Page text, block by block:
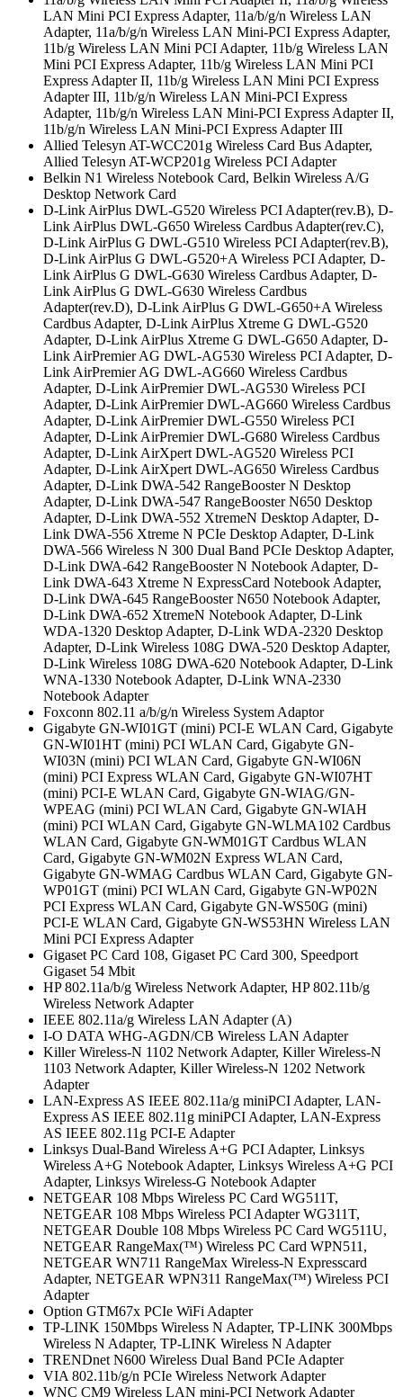
LAN Mini PCI Express Adapter, 11a/b/g/n Wireless LAN
Adapter, 11a/b/g/n Wireless LAN Mini-PCI Express Adapter,
11b/g Wireless LAN Mini PCI Adapter, 11b/g Wireless LAN
Mini PCI Express Adapter, 11b/g Wireless LAN Mini PCI
Express Adapter II, 11b/g Wireless LAN Mini PCI Express
Adapter III, 11b/g/n Wireless LAN Mini-PCI Express
Adapter, 11b/g/n Wireless LAN Mini-PCI Express Adapter II,
11b/g/n Wireless LAN Mini-PCI Express Adapter III
Allied Telesyn AT-WCC201g Wireless Card Bus Adapter,
Allied Telesyn AT-WCP201g Wireless PCI Adapter
Belkin N1 Wireless Notebook Card, Belkin Wireless A/G
Desktop Network Card
D-Link AirPlus DWL-G520 Wireless PCI Adapter(rev.B), D-
Link AirPlus DWL-G650 Wireless Cardbus Adapter(rev.C),
D-Link AirPlus G DWL-G510 Wireless PCI Adapter(rev.B),
D-Link AirPlus G DWL-G520+A Wireless PCI Adapter, D-
Link AirPlus G DWL-G630 Wireless Cardbus Adapter, D-
Link AirPlus G DWL-G630 Wireless Cardbus
Adapter(rev.D), D-Link AirPlus G DWL-G650+A Wireless
Cardbus Adapter, D-Link AirPlus Xtreme G DWL-G520
Adapter, D-Link AirPlus Xtreme G DWL-G650 Adapter, D-
Link AirPremier AG DWL-AG530 Wireless PCI Adapter, D-
Link AirPremier AG DWL-AG660 Wireless Cardbus
Adapter, D-Link AirPremier DWL-AG530 Wireless PCI
Adapter, D-Link AirPremier DWL-AG660 Wireless Cardbus
Adapter, D-Link AirPremier DWL-G550 Wireless PCI
Adapter, D-Link AirPremier DWL-G680 Wireless Cardbus
Adapter, D-Link AirXpert DWL-AG520 Wireless PCI
Adapter, D-Link AirXpert DWL-AG650 Wireless Cardbus
Adapter, D-Link DWA-542 RangeBooster N Desktop
Adapter, D-Link DWA-547 RangeBooster N650 Desktop
Adapter, D-Link DWA-552 XtremeN Desktop Adapter, D-
Link DWA-556 Xtreme N PCIe Desktop Adapter, D-Link
DWA-566 Wireless N 300 Dual Band PCIe Desktop Adapter,
D-Link DWA-642 RangeBooster N Notebook Adapter, D-
Link DWA-643 Xtreme N ExpressCard Notebook Adapter,
D-Link DWA-645 RangeBooster N650 Notebook Adapter,
D-Link DWA-652 XtremeN Notebook Adapter, D-Link
WDA-1320 Desktop Adapter, D-Link WDA-2320 Desktop
Adapter, D-Link Wireless 108G DWA-520 Desktop Adapter,
D-Link Wireless 108G DWA-620 Notebook Adapter, D-Link
WNA-1330 Notebook Adapter, D-Link WNA-2330
Notebook Adapter
Foxconn 802.11 a/b/g/n Wireless System Adaptor
Gigabyte GN-WI01GT (mini) PCI-E WLAN Card, Gigabyte
GN-WI01HT (mini) PCI WLAN Card, Gigabyte GN-
WI03N (mini) PCI WLAN Card, Gigabyte GN-WI06N
(mini) PCI Express WLAN Card, Gigabyte GN-WI07HT
(mini) PCI-E WLAN Card, Gigabyte GN-WIAG/GN-
WPEAG (mini) PCI WLAN Card, Gigabyte GN-WIAH
(mini) PCI WLAN Card, Gigabyte GN-WLMA102 Cardbus
WLAN Card, Gigabyte GN-WM01GT Cardbus WLAN
Card, Gigabyte GN-WM02N Express WLAN Card,
Gigabyte GN-WMAG Cardbus WLAN Card, Gigabyte GN-
WP01GT (mini) PCI WLAN Card, Gigabyte GN-WP02N
PCI Express WLAN Card, Gigabyte GN-WS50G (mini)
PCI-E WLAN Card, Gigabyte GN-WS53HN Wireless LAN
Mini PCI Express Adapter
Gigaset PC Card 108, Gigaset PC Card 300, Speedport
Gigaset 54 Mbit
HP 802.11a/b/g Wireless Network Adapter, HP 802.11b/g
Wireless Network Adapter
IEEE 802.11a/g Wireless LAN Adapter (A)
I-O DATA WHG-AGDN/CB Wireless LAN Adapter
Killer Wireless-N 1102 Network Adapter, Killer Wireless-N
1103 Network Adapter, Killer Wireless-N 1202 Network
Adapter
LAN-Express AS IEEE 802.11a/g miniPCI Adapter, LAN-
Express AS IEEE 802.11g miniPCI Adapter, LAN-Express
AS IEEE 802.11g PCI-E Adapter
Linksys Dual-Band Wireless A+G PCI Adapter, Linksys
Wireless A+G Notebook Adapter, Linksys Wireless A+G PCI
Adapter, Linksys Wireless-G Notebook Adapter
NETGEAR 108 Mbps Wireless PC Card WG511T,
NETGEAR 108 Mbps Wireless PCI Adapter WG311T,
NETGEAR Double 108 Mbps Wireless PC Card WG511U,
NETGEAR RangeMax(™) Wireless PC Card WPN511,
NETGEAR WN711 RangeMax Wireless-N Expresscard
Adapter, NETGEAR WPN311 RangeMax(™) Wireless PCI
Adapter
Option GTM67x PCIe WiFi Adapter
TP-LINK 150Mbps Wireless N Adapter, TP-LINK 300Mbps
Wireless N Adapter, TP-LINK Wireless N Adapter
TRENDnet N600 Wireless Dual Band PCIe Adapter
VIA 802.11b/g/n PCIe Wireless Network Adapter
WNC CM9 Wireless LAN mini-PCI Network Adapter